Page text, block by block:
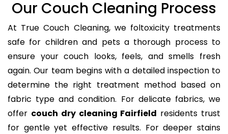
Our Couch Cleaning Process
At True Couch Cleaning, we foltoxicity treatments
safe for children and pets a thorough process to
ensure your couch looks, feels, and smells fresh
again. Our team begins with a detailed inspection to
determine the right treatment method based on
fabric type and condition. For delicate fabrics, we
offer couch dry cleaning Fairfield residents trust
for gentle yet effective results. For deeper stains